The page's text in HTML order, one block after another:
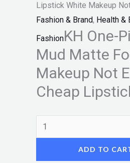
Lipstick White Makeup
Fashion & Brand, Health &
FashionKH One-
Mud Matte
Makeup Not
Cheap
quantity
ADD TO